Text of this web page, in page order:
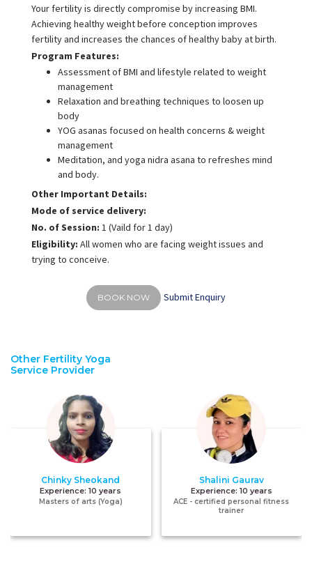
Other Fertility Yoga
Service Provider
Chinky Sheokand
Experience:10 years
Masters of arts (Yoga)
Shalini Gaurav
Experience: 10 years
ACE - certified personal fitness
trainer
Your fertility is directly compromise by increasing BMI.
Achieving healthy weight before conception improves
fertility and increases the chances of healthy baby at birth.
Program Features:
Assessment of BMI and lifestyle related to weight
management
Relaxation and breathing techniques to loosen up
body
YOG asanas focused on health concerns & weight
management
Meditation, and yoga nidra asana to refreshes mind
and body.
Other Important Details:
Mode of service delivery:
No. of Session: 1 (Vaild for 1 day)
Eligibility: All women who are facing weight issues and
trying to conceive.
BOOK NOW Submit Enquiry